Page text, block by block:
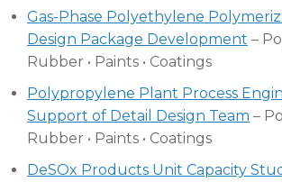
Gas-Phase Polyethylene
Design Package Development –
Rubber • Paints • Coatings
Polypropylene Plant Process
Support of Detail Design Team –
Rubber • Paints • Coatings
DeSOx Products Unit Capacity